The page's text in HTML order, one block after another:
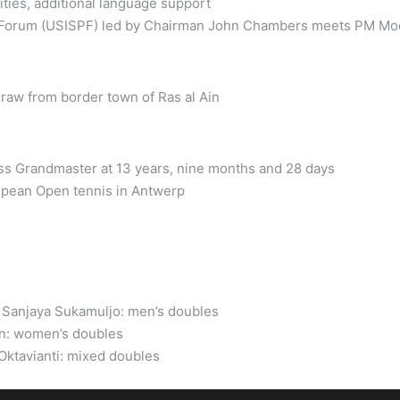
(USISPF) led by Chairman John Chambers meets PM
from border town of Ras al Ain
Grandmaster at 13 years, nine months and 28 days
Open tennis in Antwerp
Sukamuljo: men’s doubles
women’s doubles
mixed doubles